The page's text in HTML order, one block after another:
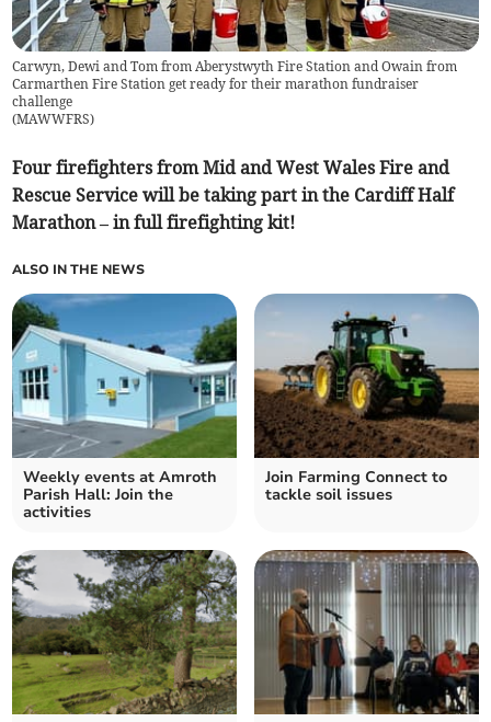
Carwyn, Dewi and Tom from Aberystwyth Fire Station and Owain from
Carmarthen Fire Station get ready for their marathon fundraiser
challenge
(MAWWFRS)
Four firefighters from Mid and West Wales Fire and
Rescue Service will be taking part in the Cardiff Half
Marathon – in full firefighting kit!
ALSO IN THE NEWS
Weekly events at Amroth
Parish Hall: Join the
activities
Join Farming Connect to
tackle soil issues